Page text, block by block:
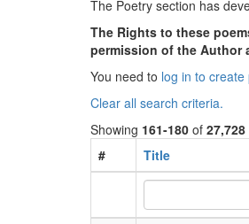
The Poetry section has
The Rights to these
permission of the Author
You need to log in to create
Clear all search criteria.
Showing 161-180 of 27,728
#
Title